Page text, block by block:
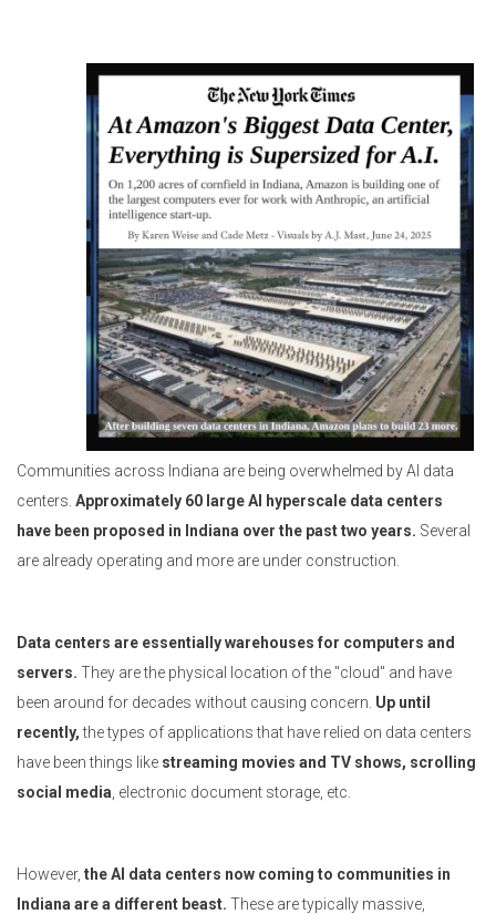
Communities across Indiana are being overwhelmed by AI data
centers. Approximately 60 large AI hyperscale data centers
have been proposed in Indiana over the past two years. Several
are already operating and more are under construction.
Data centers are essentially warehouses for computers and
servers. They are the physical location of the "cloud" and have
been around for decades without causing concern. Up until
recently,the types of applications that have relied on data centers
have been things like streaming movies and TV shows, scrolling
social media , electronic document storage, etc.
However, the AI data centers now coming to communities in
Indiana are a different beast. These are typically massive,